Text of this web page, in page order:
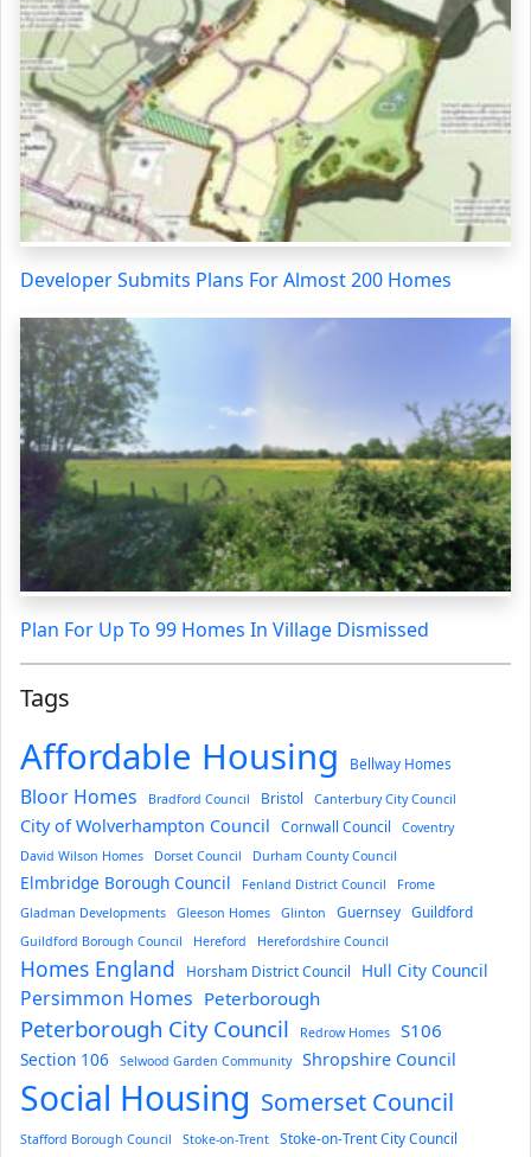
Developer Submits Plans For Almost 200 Homes
Plan For Up To 99 Homes In Village Dismissed
Tags
Affordable Housing Bellway Homes
Bloor Homes Bradford Council Bristol Canterbury City Council
City of Wolverhampton Council Cornwall Council
Coventry
David Wilson Homes
Dorset Council Durham County Council
Elmbridge Borough Council Fenland District Council
Frome
Gladman Developments
Gleeson Homes Glinton Guernsey Guildford
Guildford Borough Council Hereford Herefordshire Council
Homes England Horsham District Council Hull City Council
Persimmon Homes Peterborough
Peterborough City Council Redrow Homes S106
Section 106 Selwood Garden Community Shropshire Council
Social Housing Somerset Council
Stafford Borough Council Stoke-on-Trent Stoke-on-Trent City Council